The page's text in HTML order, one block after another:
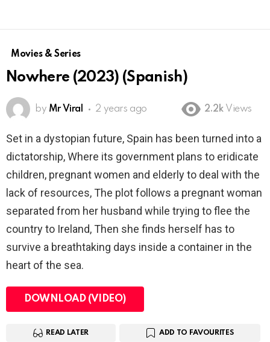
Movies & Series
Nowhere (2023) (Spanish)
by Mr Viral 2 years ago 2.2k Views
Set in a dystopian future, Spain has been turned into a
dictatorship, Where its government plans to eridicate
children, pregnant women and elderly to deal with the
lack of resources, The plot follows a pregnant woman
separated from her husband while trying to flee the
country to Ireland, Then she finds herself has to
survive a breathtaking days inside a container in the
heart of the sea.
DOWNLOAD (VIDEO)
READ LATER ADD TO FAVOURITES